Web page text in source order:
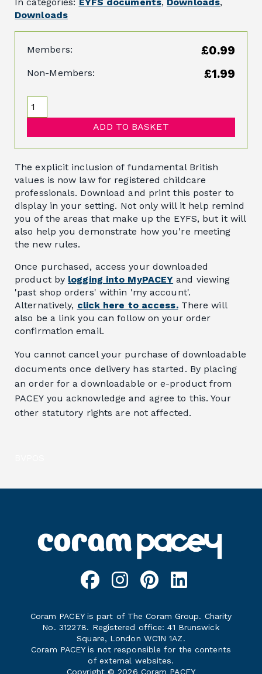
Downloads
Members: £0.99
Non-Members: £1.99
ADD TO BASKET
The explicit inclusion of fundamental British
values is now law for registered childcare
professionals. Download and print this poster to
display in your setting. Not only will it help remind
you of the areas that make up the EYFS, but it will
also help you demonstrate how you're meeting
the new rules.
Once purchased, access your downloaded
product by logging into MyPACEY and viewing
'past shop orders' within 'my account'.
Alternatively, click here to access.There will
also be a link you can follow on your order
confirmation email.
You cannot cancel your purchase of downloadable
documents once delivery has started. By placing
an order for a downloadable or e-product from
PACEY you acknowledge and agree to this. Your
other statutory rights are not affected.
Coram PACEY is part of The Coram Group. Charity
No. 312278. Registered office: 41 Brunswick
Square, London WC1N 1AZ.
Coram PACEY is not responsible for the contents
of external websites.
Copyright © 2026 Coram PACEY